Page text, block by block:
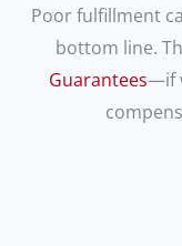
Poor fulfillment
bottom line.
Guarantees—if